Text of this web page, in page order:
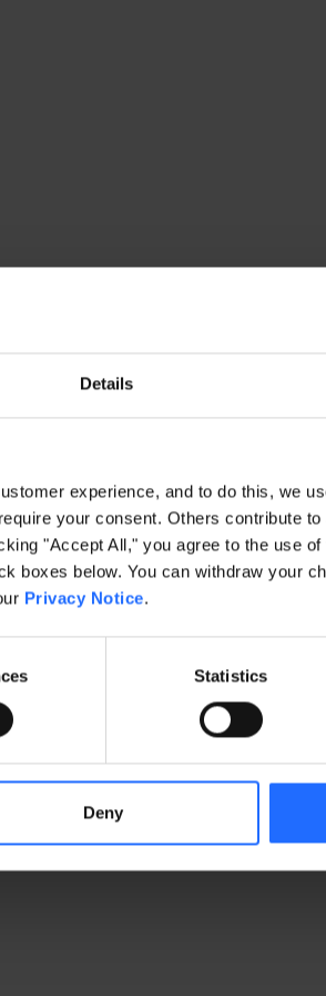
Details
experience, and to do this, we
your consent. Others contribute
"Accept All," you agree to the use
boxes below. You can withdraw your
Privacy Notice.
Statistics
Deny
while loading www.gaim.com (see the